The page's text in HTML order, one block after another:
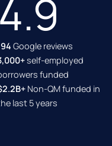
4.9
Google reviews
self-employed
funded
Non-QM funded in
last 5 years